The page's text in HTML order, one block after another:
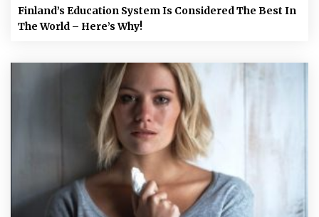
Finland’s Education System Is Considered The Best In
The World – Here’s Why!